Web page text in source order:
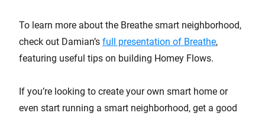
To learn more about the Breathe smart neighborhood,
check out Damian’s full presentation of Breathe,
featuring useful tips on building Homey Flows.
If you’re looking to create your own smart home or
even start running a smart neighborhood, get a good